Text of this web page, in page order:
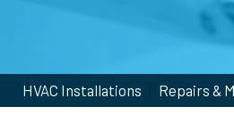
HVAC Installations | Repairs &